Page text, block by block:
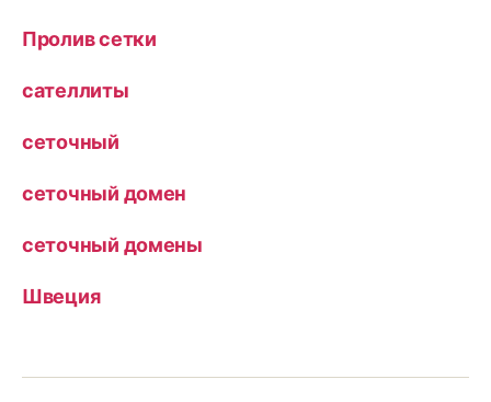
Пролив сетки
сателлиты
сеточный
сеточный домен
сеточный домены
Швеция